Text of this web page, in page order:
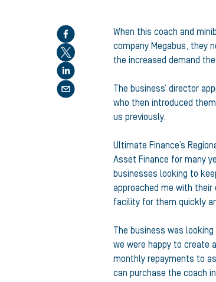
Share this articleWhen this coach and
company Megabus, they
the increased demand
The business’ director
who then introduced
us previously.
Ultimate Finance’s
Asset Finance for many
businesses looking to
approached me with their
facility for them quickly
The business was
we were happy to create
monthly repayments to
can purchase the coach